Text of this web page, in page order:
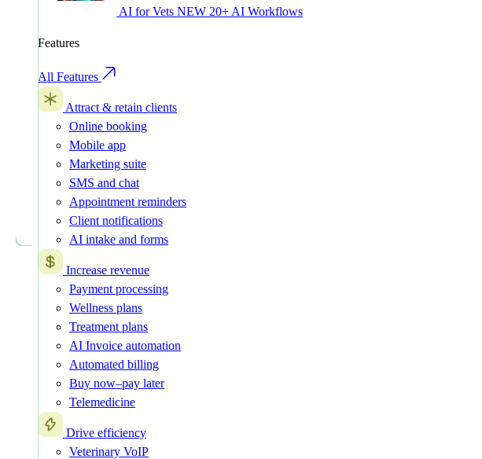
AI for Vets NEW 20+ AI Workflows
Features
All Features
Attract & retain clients
Online booking
Mobile app
Marketing suite
SMS and chat
Appointment reminders
Client notifications
AI intake and forms
Increase revenue
Payment processing
Wellness plans
Treatment plans
AI Invoice automation
Automated billing
Buy now–pay later
Telemedicine
Drive efficiency
Veterinary VoIP